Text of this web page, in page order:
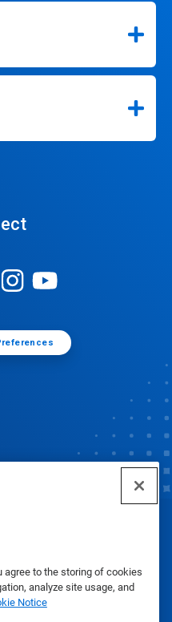
agree to the storing of cookies
analyze site usage, and
Notice
2025
Policy|Terms of Use